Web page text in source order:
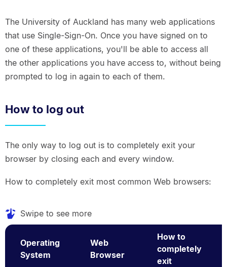
The University of Auckland has many web applications
that use Single-Sign-On. Once you have signed on to
one of these applications, you'll be able to access all
the other applications you have access to, without being
prompted to log in again to each of them.
How to log out
The only way to log out is to completely exit your
browser by closing each and every window.
How to completely exit most common Web browsers:
Swipe to see more
Operating
System
Web
Browser
How to
completely
exit